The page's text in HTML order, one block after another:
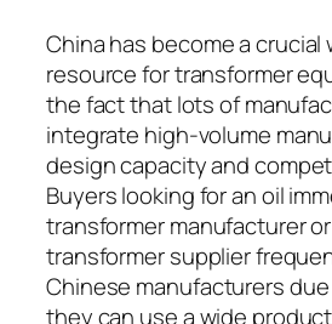
China has become a crucial
resource for transformer
the fact that lots of
integrate high-volume
design capacity and
Buyers looking for an oil
transformer manufacturer
transformer supplier
Chinese manufacturers
they can use a wide